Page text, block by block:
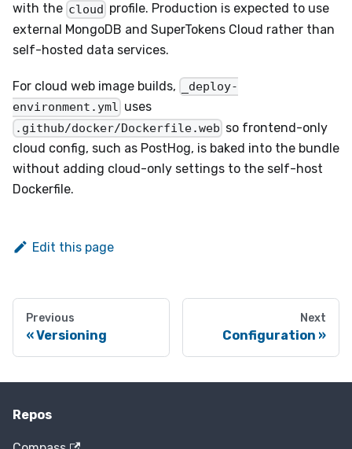
with the cloud profile. Production is expected to use
external MongoDB and SuperTokens Cloud rather than
self-hosted data services.
For cloud web image builds,
_deploy-
environment.yml uses
.github/docker/Dockerfile.web so frontend-only
cloud config, such as PostHog, is baked into the bundle
without adding cloud-only settings to the self-host
Dockerfile.
Edit this page
Previous
Versioning
Next
Configuration
Repos